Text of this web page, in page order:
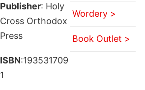
Publisher: Holy
Cross Orthodox
Press
ISBN:193531709
1
Wordery >
Book Outlet >